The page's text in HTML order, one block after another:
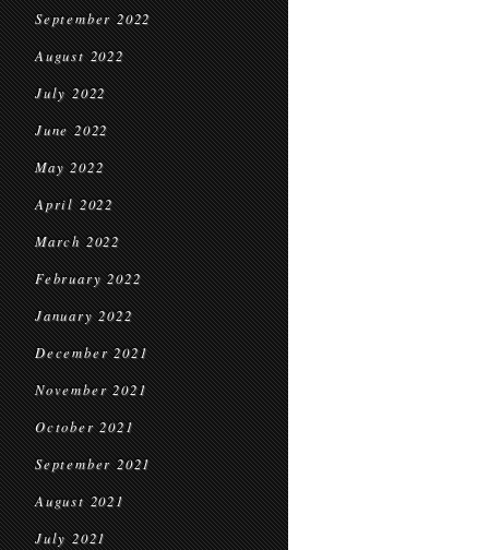
September 2022
August 2022
July 2022
June 2022
May 2022
April 2022
March 2022
February 2022
January 2022
December 2021
November 2021
October 2021
September 2021
August 2021
July 2021